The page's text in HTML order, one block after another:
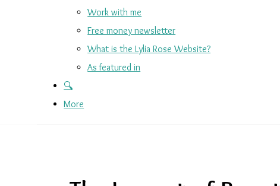
Work with me
Free money newsletter
What is the Lylia Rose Website?
As featured in
🔍
More